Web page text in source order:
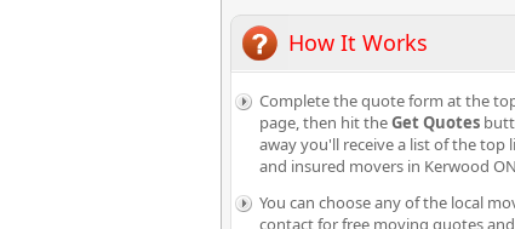
How It Works
Complete the quote form at the
page, then hit theGet Quotes
away you'll receive a list of the top
and insured movers in Kerwood
You can choose any of the local
contact for free moving quotes